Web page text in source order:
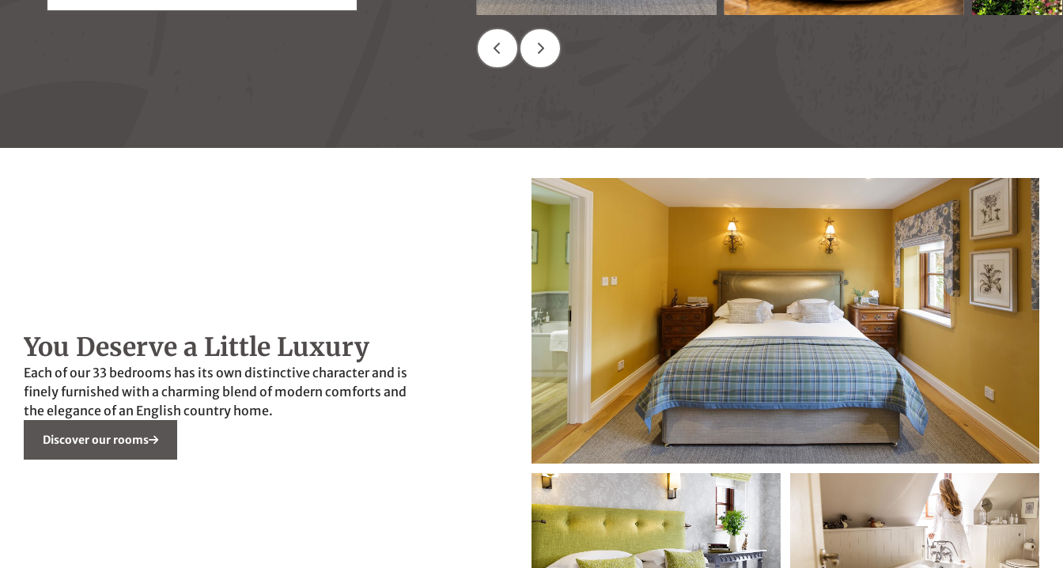
You Deserve a Little Luxury
Each of our 33 bedrooms has its own distinctive character and is
finely furnished with a charming blend of modern comforts and
the elegance of an English country home.
Discover our rooms